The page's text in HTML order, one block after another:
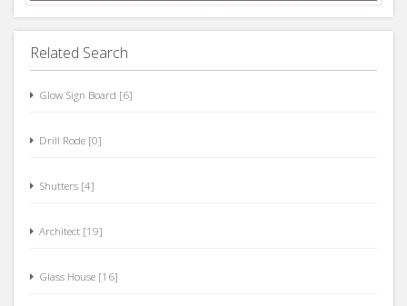
Related Search
Glow Sign Board [6]
Drill Rode [0]
Shutters [4]
Architect [19]
Glass House [16]